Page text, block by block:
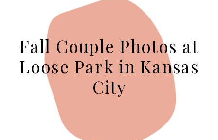
Fall Couple Photos at
Loose Park in Kansas
City